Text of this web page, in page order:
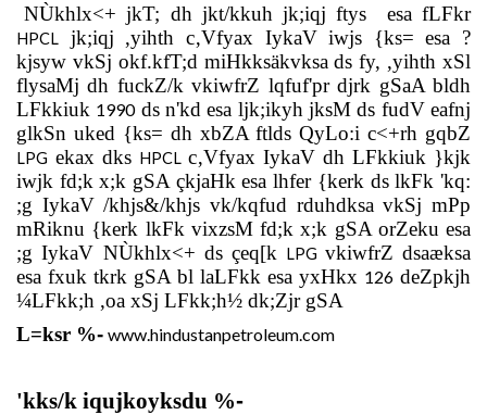
NÙkhlx<+ jkT; dh jkt/kkuh jk;iqj ftys esa fLFkr
HPCL
jk;iqj ,yihth c‚Vfyax IykaV iwjs {ks= esa ?
kjsyw vkSj okf.kfT;d miHkksäkvksa ds fy, ,yihth xSl
flysaMj dh fuckZ/k vkiwfrZ lqfuf'pr djrk gSaA bldh
LFkkiuk 1990 ds n'kd esa ljk;ikyh jksM ds fudV eafnj
glkSn uked {ks= dh xbZA ftlds QyLo:i c<+rh gqbZ
LPG ekax dks HPCL c‚Vfyax IykaV dh LFkkiuk }kjk
iwjk fd;k x;k gSA çkjaHk esa lhfer {kerk ds lkFk 'kq:
;g IykaV /khjs&/khjs vk/kqfud rduhdksa vkSj mPp
mRiknu {kerk lkFk vixzsM fd;k x;k gSA orZeku esa
;g IykaV NÙkhlx<+ ds çeq[k LPG vkiwfrZ dsaæksa
esa fxuk tkrk gSA bl laLFkk esa yxHkx 126 deZpkjh
¼LFkk;h ,oa xSj LFkk;h½ dk;Zjr gSA
L=ksr %- www.hindustanpetroleum.com
'kks/k iqujkoyksdu %-